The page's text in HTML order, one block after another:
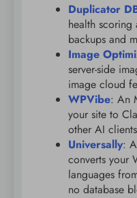
Duplicator
health
backups and
Image
server-side
image cloud
WPVibe: An
your site to
other AI
Universally:
converts your
languages
no database